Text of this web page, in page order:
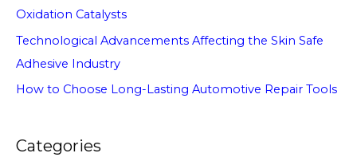
Oxidation Catalysts
Technological Advancements Affecting the Skin Safe
Adhesive Industry
How to Choose Long-Lasting Automotive Repair Tools
Categories